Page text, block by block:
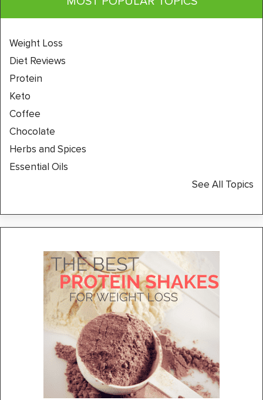
Weight Loss
Diet Reviews
Protein
Keto
Coffee
Chocolate
Herbs and Spices
Essential Oils
See All Topics